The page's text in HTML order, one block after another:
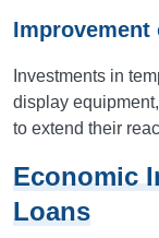
Investments in
display
to extend their
Economic
Loans